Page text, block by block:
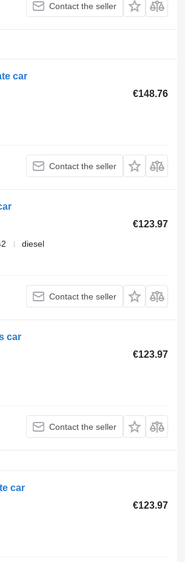
Contact the seller
car
€148.76
Contact the seller
€123.97
diesel
Contact the seller
car
€123.97
Contact the seller
car
€123.97